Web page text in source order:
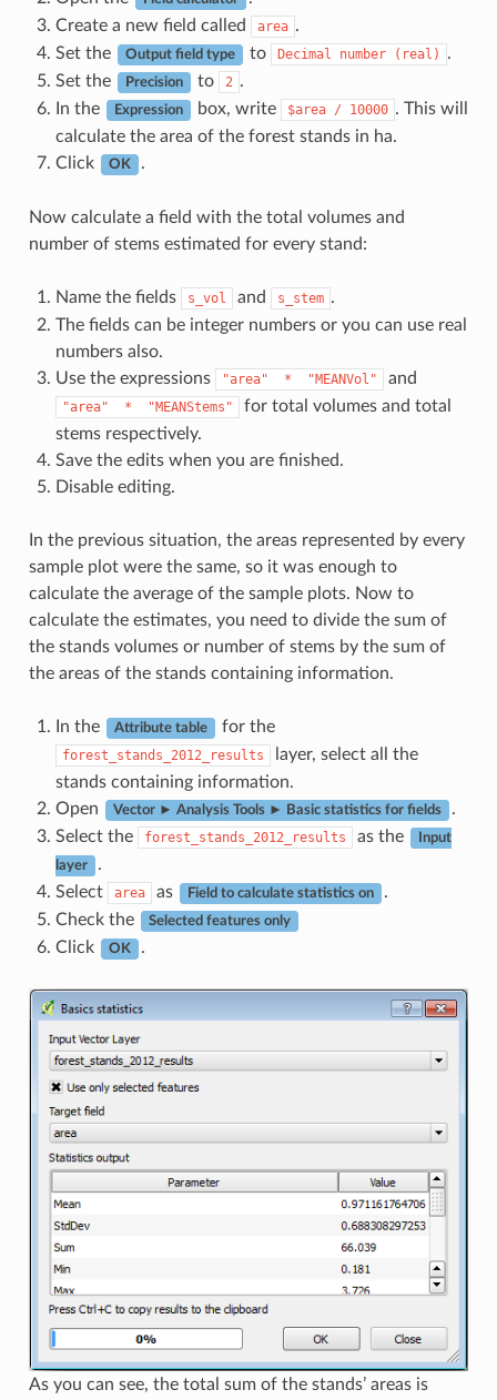
Create a new field called
area .
Set the
Output field type to Decimal number (real)
.
Set the
Precision to 2 .
In the
Expression box, write $area / 10000 . This will
calculate the area of the forest stands in ha.
Click
OK .
Now calculate a field with the total volumes and
number of stems estimated for every stand:
Name the fields s_vol and s_stem .
The fields can be integer numbers or you can use real
numbers also.
Use the expressions
"area" * "MEANVol" and
"area" * "MEANStems"
for total volumes and total
stems respectively.
Save the edits when you are finished.
Disable editing.
In the previous situation, the areas represented by every
sample plot were the same, so it was enough to
calculate the average of the sample plots. Now to
calculate the estimates, you need to divide the sum of
the stands volumes or number of stems by the sum of
the areas of the stands containing information.
In the Attribute table for the
forest_stands_2012_results
layer, select all the
stands containing information.
Open
Vector ► Analysis Tools ► Basic statistics for fields
.
Select the
forest_stands_2012_results as the Input
layer
.
Select
area as Field to calculate statistics on
.
Check the
Selected features only
Click OK .
As you can see, the total sum of the stands’ areas is